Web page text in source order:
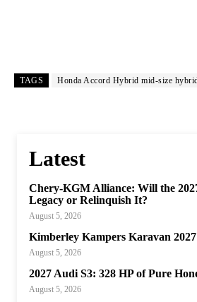
TAGS Honda Accord Hybrid mid‑size
Latest
Chery-KGM Alliance: Will the
Legacy or Relinquish It?
August 5, 2026
Kimberley Kampers Karavan
August 5, 2026
2027 Audi S3: 328 HP of Pure
August 5, 2026